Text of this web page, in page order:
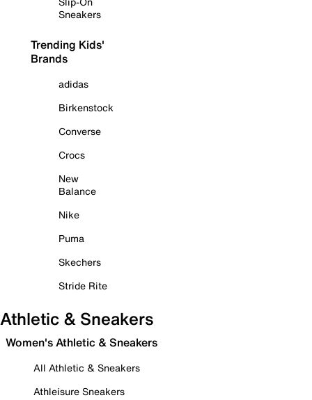
Sneakers
Trending Kids'
Brands
adidas
Birkenstock
Converse
Crocs
New
Balance
Nike
Puma
Skechers
Stride Rite
Athletic & Sneakers
Women's Athletic & Sneakers
All Athletic & Sneakers
Athleisure Sneakers